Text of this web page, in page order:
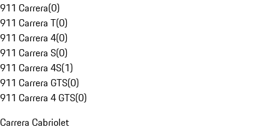
911 Carrera(0)
911 Carrera T(0)
911 Carrera 4(0)
911 Carrera S(0)
911 Carrera 4S(1)
911 Carrera GTS(0)
911 Carrera 4 GTS(0)
Carrera Cabriolet